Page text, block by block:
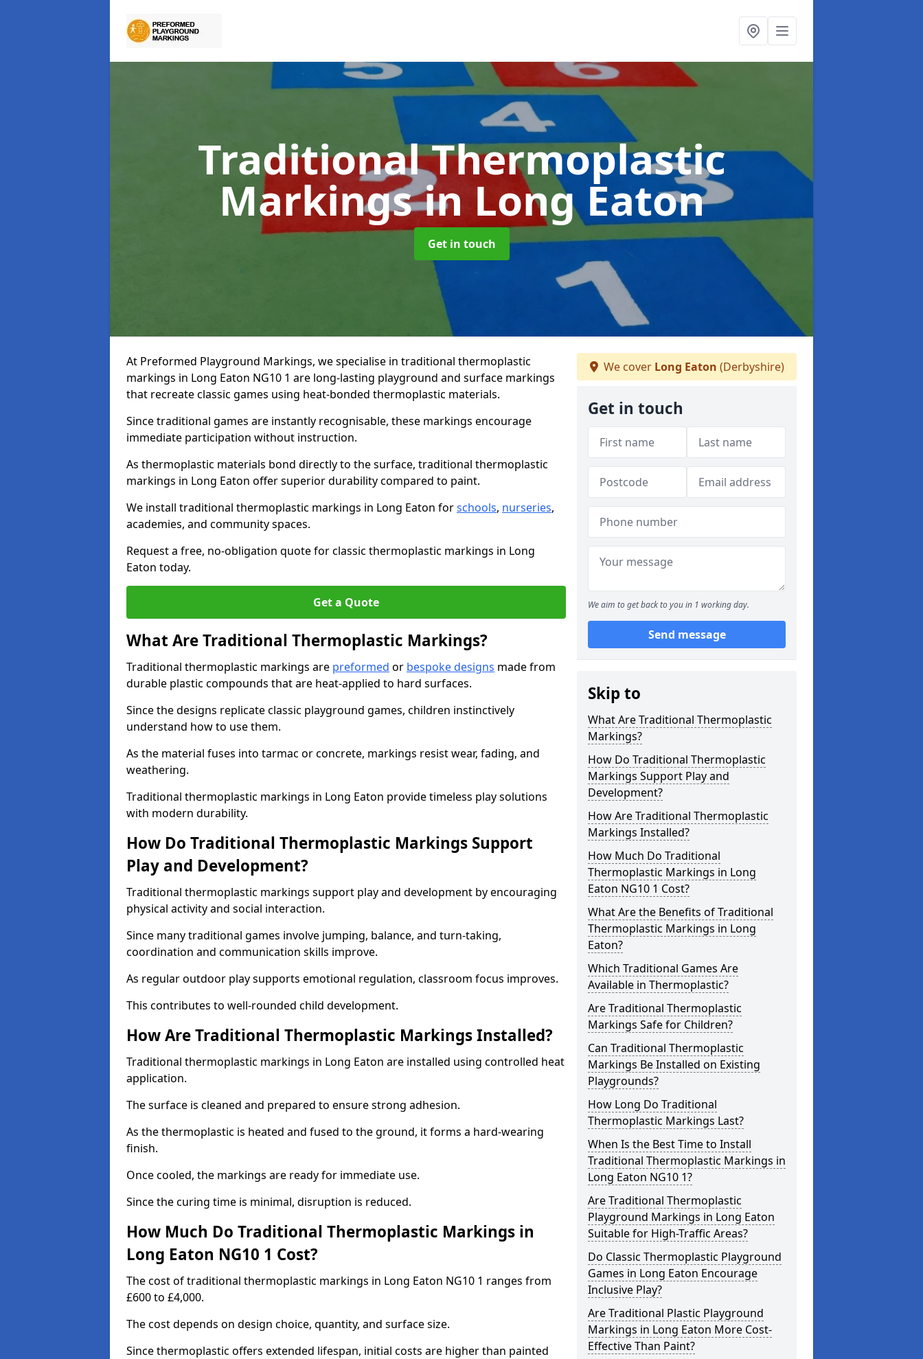
Traditional Thermoplastic
Markingsin Long Eaton
Get in touch
At Preformed Playground Markings, we specialise in traditional thermoplastic
markings in Long Eaton NG10 1 are long-lasting playground and surface markings
that recreate classic games using heat-bonded thermoplastic materials.
Since traditional games are instantly recognisable, these markings encourage
immediate participation without instruction.
As thermoplastic materials bond directly to the surface, traditional thermoplastic
markings in Long Eaton offer superior durability compared to paint.
We install traditional thermoplastic markings in Long Eaton forschools, nurseries,
academies, and community spaces.
Request a free, no-obligation quote for classic thermoplastic markings in Long
Eaton today.
Get a Quote
What Are Traditional Thermoplastic Markings?
Traditional thermoplastic markings are preformed or bespoke designs made from
durable plastic compounds that are heat-applied to hard surfaces.
Since the designs replicate classic playground games, children instinctively
understand how to use them.
As the material fuses into tarmac or concrete, markings resist wear, fading, and
weathering.
Traditional thermoplastic markings in Long Eaton provide timeless play solutions
with modern durability.
How Do Traditional Thermoplastic Markings Support
Play and Development?
Traditional thermoplastic markings support play and development by encouraging
physical activity and social interaction.
Since many traditional games involve jumping, balance, and turn-taking,
coordination and communication skills improve.
As regular outdoor play supports emotional regulation, classroom focus improves.
This contributes to well-rounded child development.
How Are Traditional Thermoplastic Markings Installed?
Traditional thermoplastic markings in Long Eaton are installed using controlled heat
application.
The surface is cleaned and prepared to ensure strong adhesion.
As the thermoplastic is heated and fused to the ground, it forms a hard-wearing
finish.
Once cooled, the markings are ready for immediate use.
Since the curing time is minimal, disruption is reduced.
How Much Do Traditional Thermoplastic Markings in
Long Eaton NG10 1 Cost?
The cost of traditional thermoplastic markings in Long Eaton NG10 1 ranges from
£600 to £4,000.
The cost depends on design choice, quantity, and surface size.
Since thermoplastic offers extended lifespan, initial costs are higher than painted
We cover Long Eaton (Derbyshire)
Get in touch
We aim to get back to you in 1 working day.
Send message
Skip to
What Are Traditional Thermoplastic
Markings?
How Do Traditional Thermoplastic
Markings Support Play and
Development?
How Are Traditional Thermoplastic
Markings Installed?
How Much Do Traditional
Thermoplastic Markings in Long
Eaton NG10 1 Cost?
What Are the Benefits of Traditional
Thermoplastic Markings in Long
Eaton?
Which Traditional Games Are
Available in Thermoplastic?
Are Traditional Thermoplastic
Markings Safe for Children?
Can Traditional Thermoplastic
Markings Be Installed on Existing
Playgrounds?
How Long Do Traditional
Thermoplastic Markings Last?
When Is the Best Time to Install
Traditional Thermoplastic Markings in
Long Eaton NG10 1?
Are Traditional Thermoplastic
Playground Markings in Long Eaton
Suitable for High-Traffic Areas?
Do Classic Thermoplastic Playground
Games in Long Eaton Encourage
Inclusive Play?
Are Traditional Plastic Playground
Markings in Long Eaton More Cost-
Effective Than Paint?